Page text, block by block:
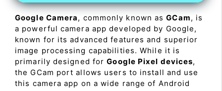
Google Camera, commonly known asGCam, is
a powerful camera app developed by Google,
known for its advanced features and superior
image processing capabilities. While it is
primarily designed forGoogle Pixel devices,
the GCam port allows users to install and use
this camera app on a wide range of Android